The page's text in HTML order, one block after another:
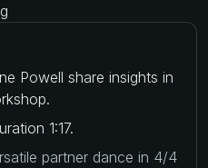
Powell share insights in
1:17.
partner dance in 4/4